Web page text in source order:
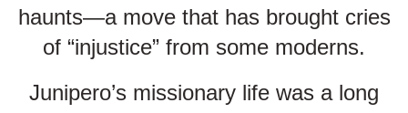
haunts—a move that has brought cries
of “injustice” from some moderns.
Junipero’s missionary life was a long